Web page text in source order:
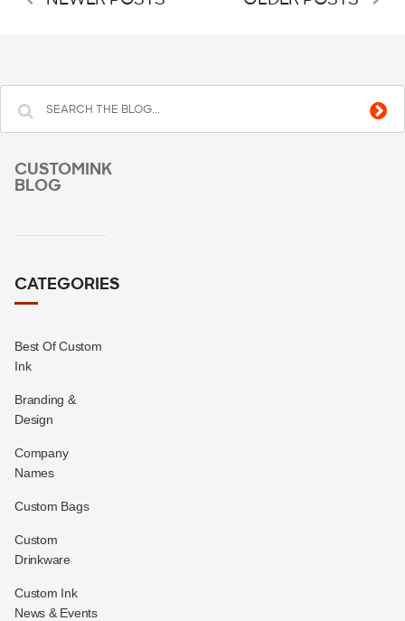
CUSTOMINK
BLOG
CATEGORIES
Best Of Custom
Ink
Branding &
Design
Company
Names
Custom Bags
Custom
Drinkware
Custom Ink
News & Events